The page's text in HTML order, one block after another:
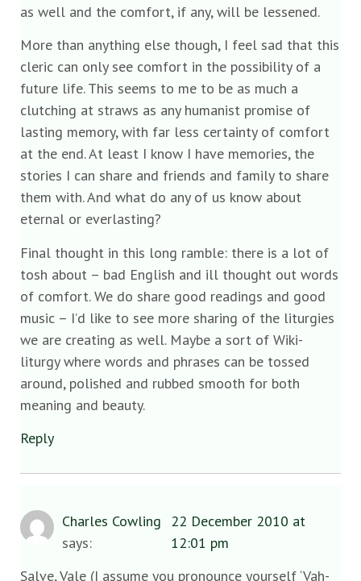
as well and the comfort, if any, will be lessened.
More than anything else though, I feel sad that this
cleric can only see comfort in the possibility of a
future life. This seems to me to be as much a
clutching at straws as any humanist promise of
lasting memory, with far less certainty of comfort
at the end. At least I know I have memories, the
stories I can share and friends and family to share
them with. And what do any of us know about
eternal or everlasting?
Final thought in this long ramble: there is a lot of
tosh about – bad English and ill thought out words
of comfort. We do share good readings and good
music – I’d like to see more sharing of the liturgies
we are creating as well. Maybe a sort of Wiki-
liturgy where words and phrases can be tossed
around, polished and rubbed smooth for both
meaning and beauty.
Reply
Charles Cowling
says:
22 December 2010 at
12:01 pm
Salve, Vale (I assume you pronounce yourself ‘Vah-